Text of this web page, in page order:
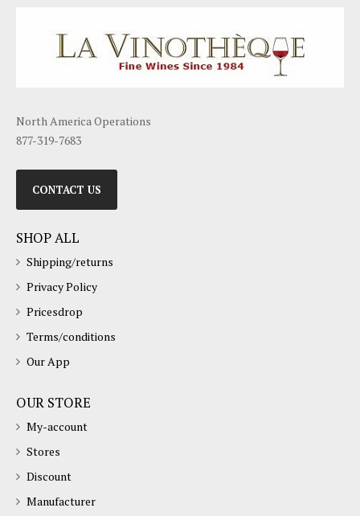
North America Operations
877-319-7683
CONTACT US
SHOP ALL
Shipping/returns
Privacy Policy
Pricesdrop
Terms/conditions
Our App
OUR STORE
My-account
Stores
Discount
Manufacturer